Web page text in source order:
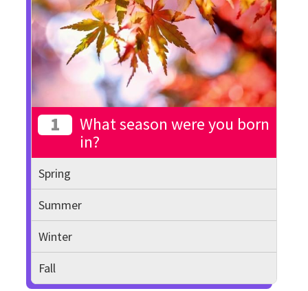
1
What season were you born
in?
Spring
Summer
Winter
Fall